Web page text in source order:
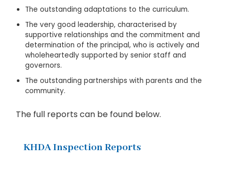
The outstanding adaptations to the curriculum.
The very good leadership, characterised by
supportive relationships and the commitment and
determination of the principal, who is actively and
wholeheartedly supported by senior staff and
governors.
The outstanding partnerships with parents and the
community.
The full reports can be found below.
KHDA Inspection Reports